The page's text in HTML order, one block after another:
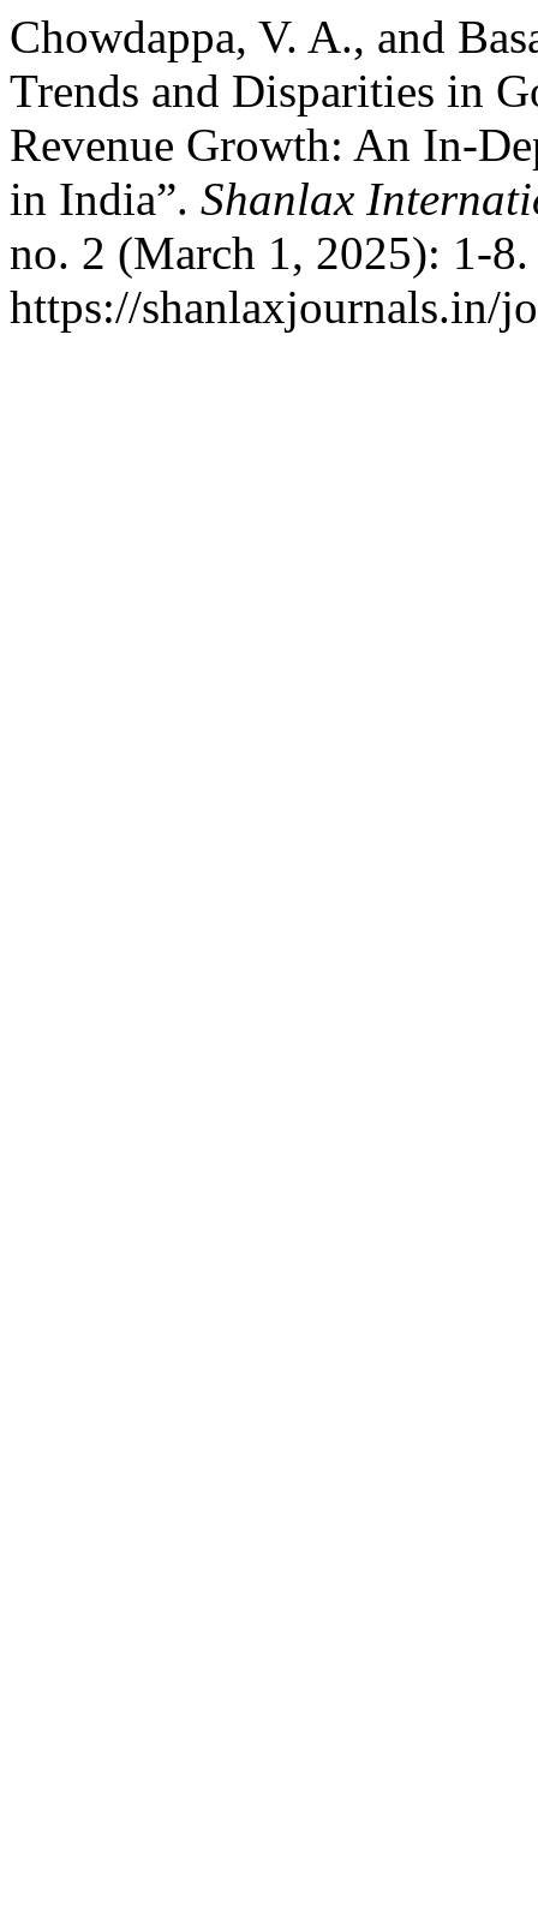
Chowdappa, V. A., and
Trends and Disparities in
Revenue Growth: An In-
in India”. Shanlax
no. 2 (March 1, 2025): 1-
https://shanlaxjournals.in/